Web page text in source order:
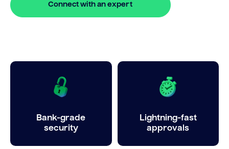
Connect with an expert
Bank-grade
security
Lightning-fast
approvals